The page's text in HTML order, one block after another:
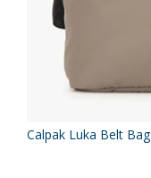
Calpak Luka Belt Bag